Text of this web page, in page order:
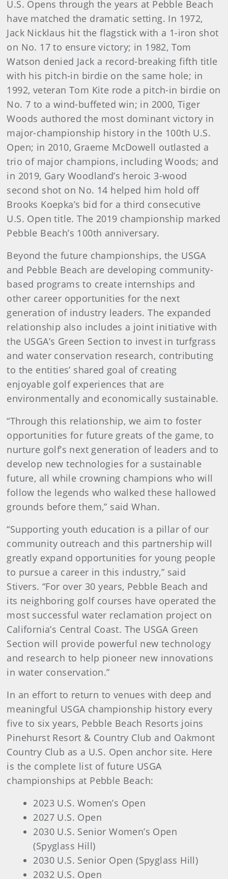
U.S. Opens through the years at Pebble Beach
have matched the dramatic setting. In 1972,
Jack Nicklaus hit the flagstick with a 1-iron shot
on No. 17 to ensure victory; in 1982, Tom
Watson denied Jack a record-breaking fifth title
with his pitch-in birdie on the same hole; in
1992, veteran Tom Kite rode a pitch-in birdie on
No. 7 to a wind-buffeted win; in 2000, Tiger
Woods authored the most dominant victory in
major-championship history in the 100th U.S.
Open; in 2010, Graeme McDowell outlasted a
trio of major champions, including Woods; and
in 2019, Gary Woodland’s heroic 3-wood
second shot on No. 14 helped him hold off
Brooks Koepka’s bid for a third consecutive
U.S. Open title. The 2019 championship marked
Pebble Beach’s 100th anniversary.
Beyond the future championships, the USGA
and Pebble Beach are developing community-
based programs to create internships and
other career opportunities for the next
generation of industry leaders. The expanded
relationship also includes a joint initiative with
the USGA’s Green Section to invest in turfgrass
and water conservation research, contributing
to the entities’ shared goal of creating
enjoyable golf experiences that are
environmentally and economically sustainable.
“Through this relationship, we aim to foster
opportunities for future greats of the game, to
nurture golf’s next generation of leaders and to
develop new technologies for a sustainable
future, all while crowning champions who will
follow the legends who walked these hallowed
grounds before them,” said Whan.
“Supporting youth education is a pillar of our
community outreach and this partnership will
greatly expand opportunities for young people
to pursue a career in this industry,” said
Stivers. “For over 30 years, Pebble Beach and
its neighboring golf courses have operated the
most successful water reclamation project on
California’s Central Coast. The USGA Green
Section will provide powerful new technology
and research to help pioneer new innovations
in water conservation.”
In an effort to return to venues with deep and
meaningful USGA championship history every
five to six years, Pebble Beach Resorts joins
Pinehurst Resort & Country Club and Oakmont
Country Club as a U.S. Open anchor site. Here
is the complete list of future USGA
championships at Pebble Beach:
2023 U.S. Women’s Open
2027 U.S. Open
2030 U.S. Senior Women’s Open
(Spyglass Hill)
2030 U.S. Senior Open (Spyglass Hill)
2032 U.S. Open